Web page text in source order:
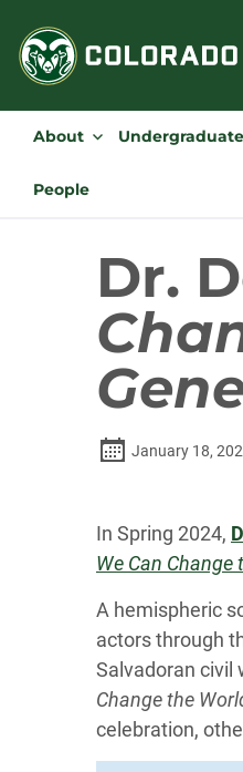
content
About Undergraduate
People
Dr.
January 18,
In Spring 2024,
We Can Change
A hemispheric
actors through
Salvadoran civil
Change the
celebration,